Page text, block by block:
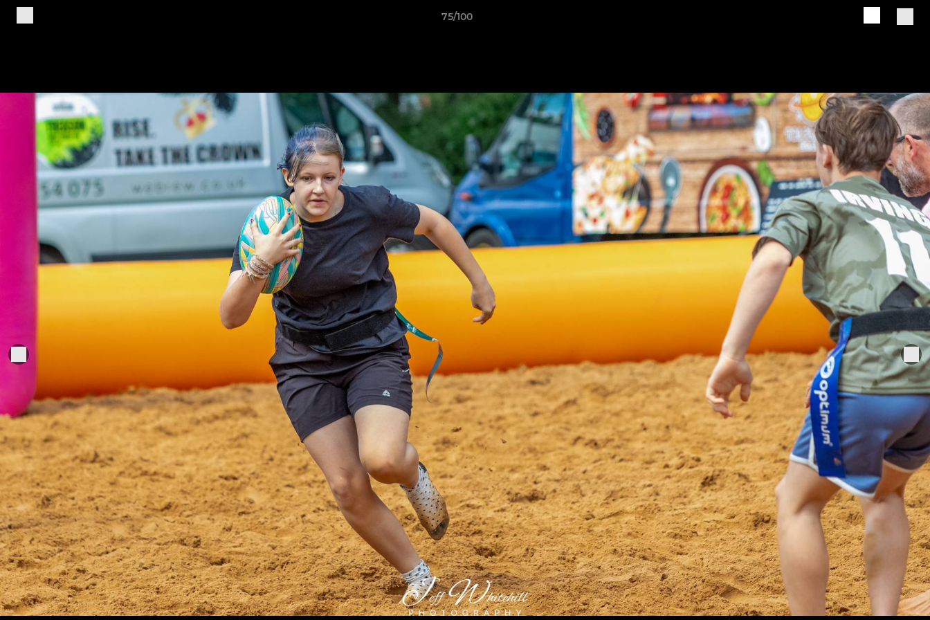
75/100